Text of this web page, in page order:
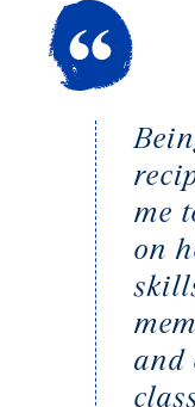
me
on
and